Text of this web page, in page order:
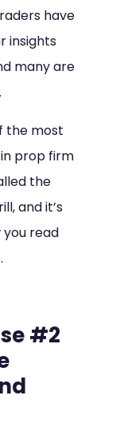
have
insights
many are
the most
prop firm
the
and it’s
read
#2